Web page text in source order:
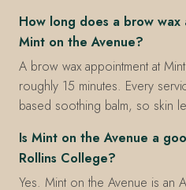
How long does a brow
Mint on the Avenue?
A brow wax appointment at
roughly 15 minutes. Every
based soothing balm, so skin
Is Mint on the Avenue a
Rollins College?
Yes. Mint on the Avenue is an